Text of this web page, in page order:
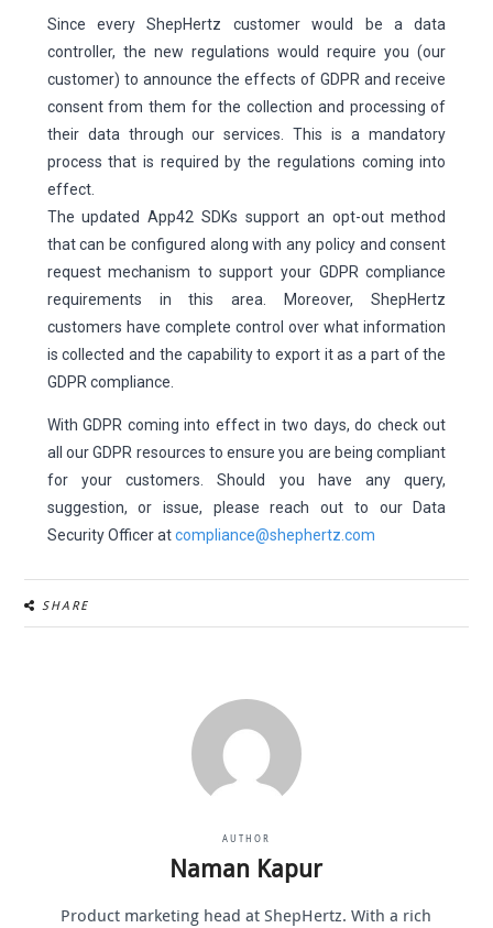
Since every ShepHertz customer would be a data
controller, the new regulations would require you (our
customer) to announce the effects of GDPR and receive
consent from them for the collection and processing of
their data through our services. This is a mandatory
process that is required by the regulations coming into
effect.
The updated App42 SDKs support an opt-out method
that can be configured along with any policy and consent
request mechanism to support your GDPR compliance
requirements in this area. Moreover, ShepHertz
customers have complete control over what information
is collected and the capability to export it as a part of the
GDPR compliance.
With GDPR coming into effect in two days, do check out
all our GDPR resources to ensure you are being compliant
for your customers. Should you have any query,
suggestion, or issue, please reach out to our Data
Security Officer atcompliance@shephertz.com
SHARE
AUTHOR
Naman Kapur
Product marketing head at ShepHertz. With a rich